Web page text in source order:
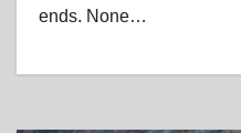
ends. None…